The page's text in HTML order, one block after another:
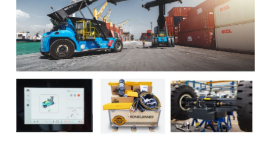
View Post